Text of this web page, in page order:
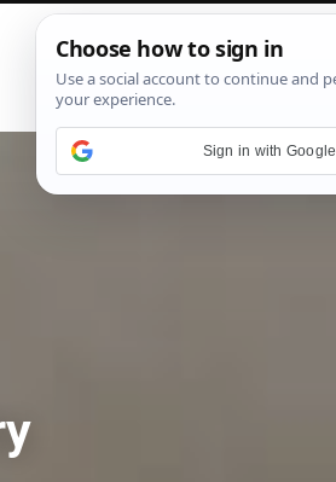
i
t
e
Sign in with Google